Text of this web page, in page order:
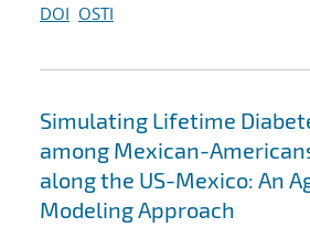
DOI OSTI
Simulating Lifetime
among Mexican-
along the US-Mexico: An
Modeling Approach